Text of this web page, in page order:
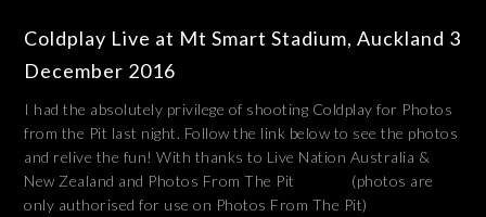
Coldplay Live at Mt Smart Stadium, Auckland 3
December 2016
I had the absolutely privilege of shooting Coldplay for Photos
from the Pit last night. Follow the link below to see the photos
and relive the fun! With thanks to Live Nation Australia &
New Zealand and Photos From The Pit (photos are
only authorised for use on Photos From The Pit)